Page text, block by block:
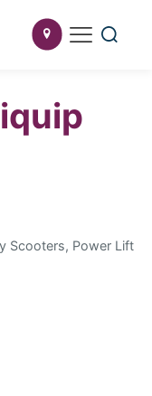
Scooters, Power Lift